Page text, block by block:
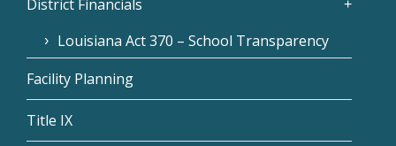
District Financials
Louisiana Act 370 – School Transparency
Facility Planning
Title IX